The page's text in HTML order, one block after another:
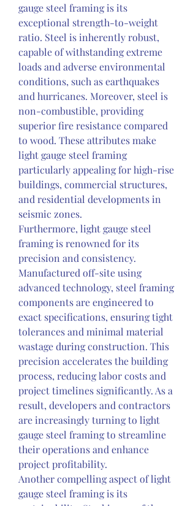
gauge steel framing is its
exceptional strength-to-weight
ratio. Steel is inherently robust,
capable of withstanding extreme
loads and adverse environmental
conditions, such as earthquakes
and hurricanes. Moreover, steel is
non-combustible, providing
superior fire resistance compared
to wood. These attributes make
light gauge steel framing
particularly appealing for high-rise
buildings, commercial structures,
and residential developments in
seismic zones.
Furthermore, light gauge steel
framing is renowned for its
precision and consistency.
Manufactured off-site using
advanced technology, steel framing
components are engineered to
exact specifications, ensuring tight
tolerances and minimal material
wastage during construction. This
precision accelerates the building
process, reducing labor costs and
project timelines significantly. As a
result, developers and contractors
are increasingly turning to light
gauge steel framing to streamline
their operations and enhance
project profitability.
Another compelling aspect of light
gauge steel framing is its